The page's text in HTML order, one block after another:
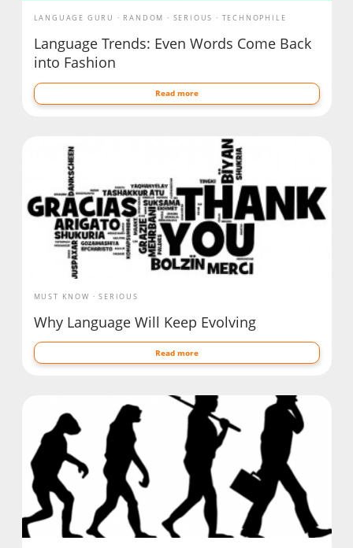
LANGUAGE GURU RANDOM SERIOUS TECHNOPHILE
Language Trends: Even Words Come Back
into Fashion
Read more
MUST KNOW SERIOUS
Why Language Will Keep Evolving
Read more